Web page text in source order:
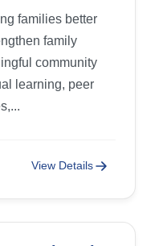
families better
family
community
learning, peer
View Details